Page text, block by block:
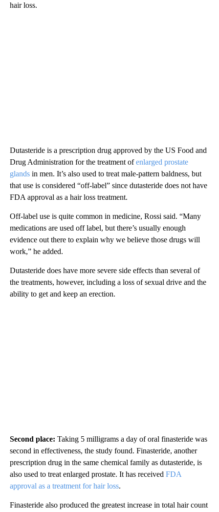
hair loss.
Dutasteride is a prescription drug approved by the US Food and
Drug Administration for the treatment ofenlarged prostate
glands in men. It’s also used to treat male-pattern baldness, but
that use is considered “off-label” since dutasteride does not have
FDA approval as a hair loss treatment.
Off-label use is quite common in medicine, Rossi said. “Many
medications are used off label, but there’s usually enough
evidence out there to explain why we believe those drugs will
work,” he added.
Dutasteride does have more severe side effects than several of
the treatments, however, including a loss of sexual drive and the
ability to get and keep an erection.
Second place: Taking 5 milligrams a day of oral finasteride was
second in effectiveness, the study found. Finasteride, another
prescription drug in the same chemical family as dutasteride, is
also used to treat enlarged prostate. It has received FDA
approval as a treatment for hair loss.
Finasteride also produced the greatest increase in total hair count